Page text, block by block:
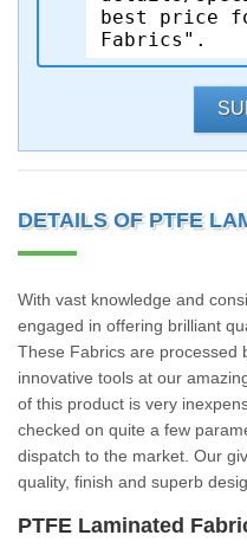
DETAILS OF PTFE
With vast knowledge and
engaged in offering brilliant
These Fabrics are processed
innovative tools at our
of this product is very
checked on quite a few
dispatch to the market. Our
quality, finish and superb
PTFE Laminated